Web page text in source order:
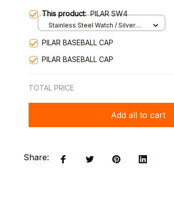
This product:PILAR SW4
Stainless Steel Watch / Silver
PILAR BASEBALL CAP
PILAR BASEBALL CAP
TOTAL PRICE
Add all to cart
Share: